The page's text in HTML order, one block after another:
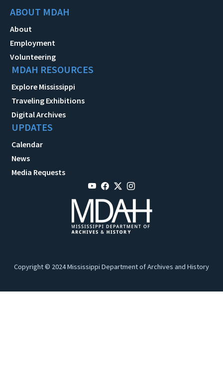
ABOUT MDAH
About
Employment
Volunteering
MDAH RESOURCES
Explore Mississippi
Traveling Exhibitions
Digital Archives
UPDATES
Calendar
News
Media Requests
Copyright © 2024 Mississippi Department of Archives and History